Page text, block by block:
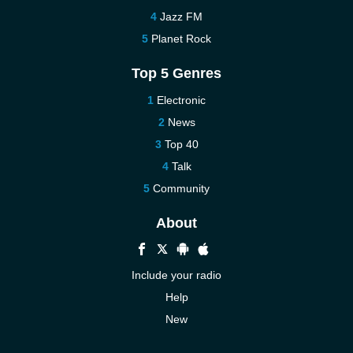
Jazz FM
Planet Rock
Top 5 Genres
Electronic
News
Top 40
Talk
Community
About
Include your radio
Help
New